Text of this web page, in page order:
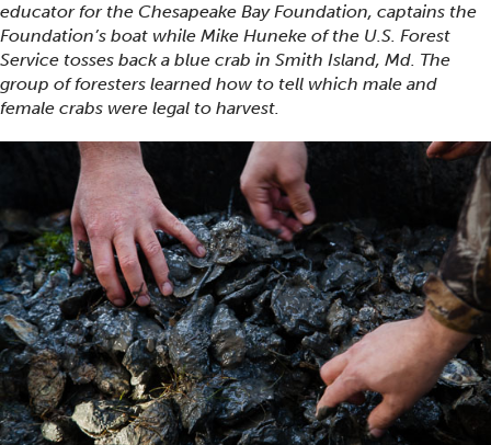
educator for the Chesapeake Bay Foundation, captains the
Foundation’s boat while Mike Huneke of the U.S. Forest
Service tosses back a blue crab in Smith Island, Md. The
group of foresters learned how to tell which male and
female crabs were legal to harvest.